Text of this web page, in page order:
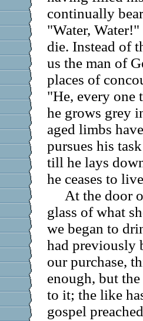
continually
"Water,
die. Instead of
us the man of
places of
"He, every one
he grows grey
aged limbs
pursues his
till he lays
he ceases to
At the door
glass of what
we began to
had previously
our purchase,
enough, but
to it; the like
gospel